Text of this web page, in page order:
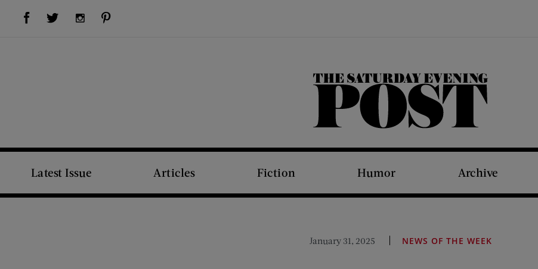
Visit Us on Facebook (opens new window)Visit Us on Twitter (opens new window)Visit Us on Instagram (opens new window)
The Saturday Evening Post
Latest Issue Articles Fiction Humor Archive
January 31, 2025 NEWS OF THE WEEK